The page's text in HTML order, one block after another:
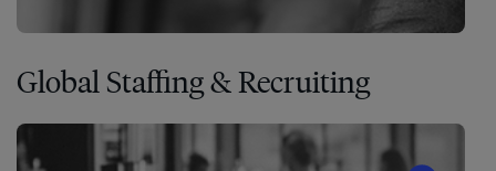
Global Staffing & Recruiting